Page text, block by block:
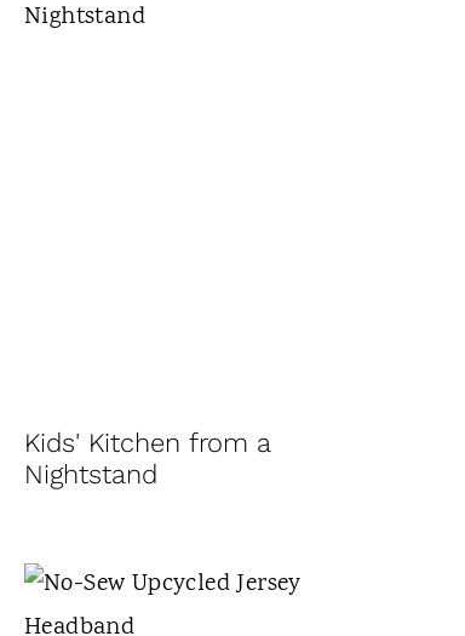
Kids' Kitchen from a
Nightstand